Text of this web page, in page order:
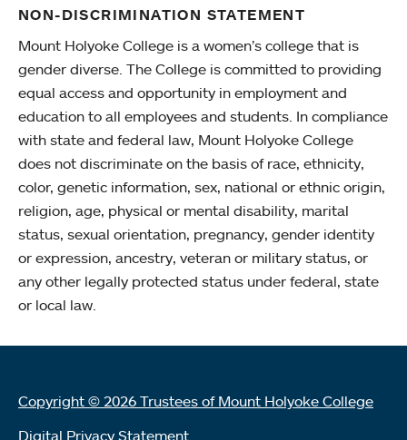
NON-DISCRIMINATION STATEMENT
Mount Holyoke College is a women’s college that is
gender diverse. The College is committed to providing
equal access and opportunity in employment and
education to all employees and students. In compliance
with state and federal law, Mount Holyoke College
does not discriminate on the basis of race, ethnicity,
color, genetic information, sex, national or ethnic origin,
religion, age, physical or mental disability, marital
status, sexual orientation, pregnancy, gender identity
or expression, ancestry, veteran or military status, or
any other legally protected status under federal, state
or local law.
Copyright © 2026 Trustees of Mount Holyoke College
Digital Privacy Statement